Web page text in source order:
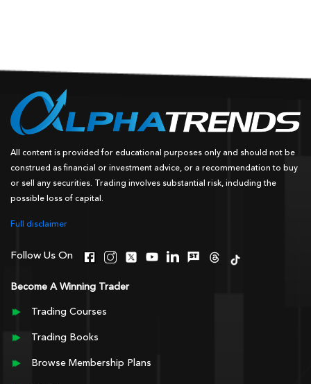
All content is provided for educational purposes only and should not be
construed as financial or investment advice, or a recommendation to buy
or sell any securities. Trading involves substantial risk, including the
possible loss of capital.
Full disclaimer
Follow Us On
Become A Winning Trader
Trading Courses
Trading Books
Browse Membership Plans